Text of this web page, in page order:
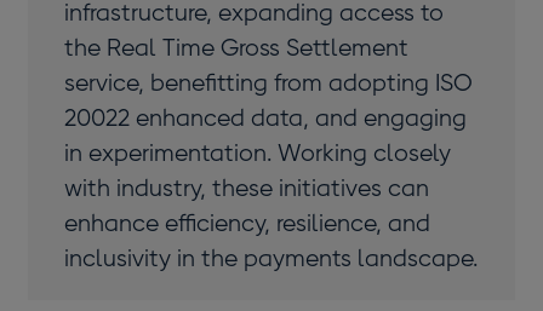
infrastructure, expanding access to
the Real Time Gross Settlement
service, benefitting from adopting ISO
20022 enhanced data, and engaging
in experimentation. Working closely
with industry, these initiatives can
enhance efficiency, resilience, and
inclusivity in the payments landscape.